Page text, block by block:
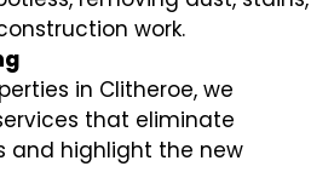
work.
in Clitheroe, we
that eliminate
and highlight the new